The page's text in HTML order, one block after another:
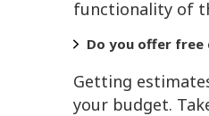
functionality of
Do you offer
Getting
your budget.